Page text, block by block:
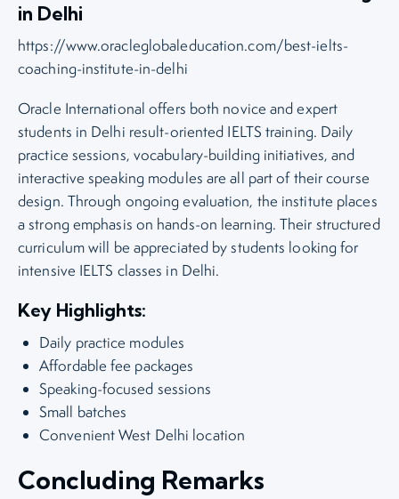
in Delhi
https://www.oracleglobaleducation.com/best-ielts-
coaching-institute-in-delhi
Oracle International offers both novice and expert
students in Delhi result-oriented IELTS training. Daily
practice sessions, vocabulary-building initiatives, and
interactive speaking modules are all part of their course
design. Through ongoing evaluation, the institute places
a strong emphasis on hands-on learning. Their structured
curriculum will be appreciated by students looking for
intensive IELTS classes in Delhi.
Key Highlights:
Daily practice modules
Affordable fee packages
Speaking-focused sessions
Small batches
Convenient West Delhi location
Concluding Remarks